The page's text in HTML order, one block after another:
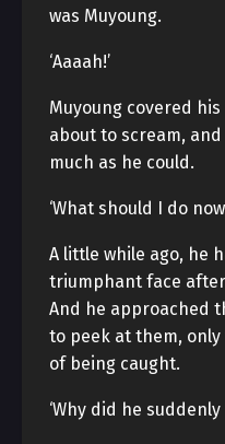
was Muyoung.
‘Aaaah!’
Muyoung covered
about to scream,
much as he could.
‘What should I do
A little while ago, he
triumphant face
And he approached
to peek at them,
of being caught.
‘Why did he suddenly